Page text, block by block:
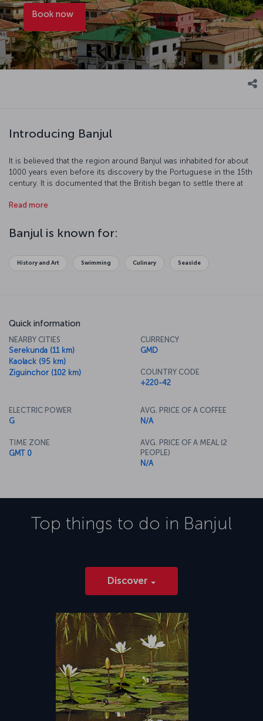
Book now
Introducing Banjul
It is believed that the region around Banjul was inhabited for about
1000 years even before its discovery by the Portuguese in the 15th
century. It is documented that the British began to settle there at
control the region. Banjul, sustaining the country's economy with
where you may spend enjoyable time.
Read more
Banjul is known for:
History and Art Swimming Culinary Seaside
Quick information
NEARBY CITIES
Serekunda (11 km)
Kaolack (95 km)
Ziguinchor (102 km)
CURRENCY
GMD
COUNTRY CODE
+220-42
ELECTRIC POWER
G
TIME ZONE
GMT 0
AVG. PRICE OF A COFFEE
N/A
AVG. PRICE OF A MEAL (2
PEOPLE)
N/A
Top things to do in Banjul
Discover